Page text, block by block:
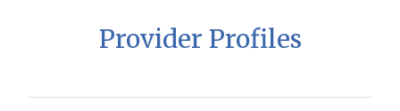
Provider Profiles